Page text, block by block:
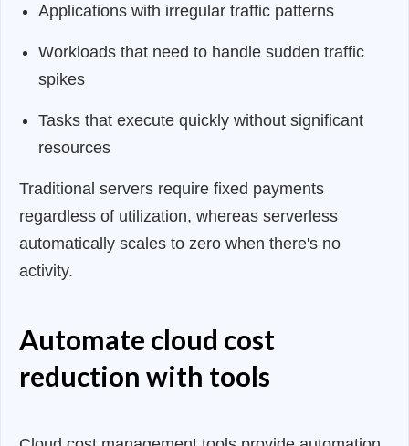
Applications with irregular traffic patterns
Workloads that need to handle sudden traffic
spikes
Tasks that execute quickly without significant
resources
Traditional servers require fixed payments
regardless of utilization, whereas serverless
automatically scales to zero when there's no
activity.
Automate cloud cost
reduction with tools